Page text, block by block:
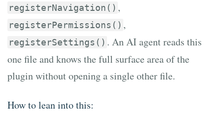
registerNavigation() ,
registerPermissions() ,
registerSettings() . An AI agent reads this
one file and knows the full surface area of the
plugin without opening a single other file.
How to lean into this: